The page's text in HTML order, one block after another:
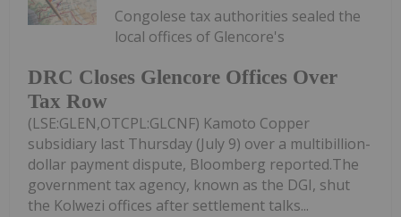
DRC Closes Glencore Offices Over
Tax Row
Congolese tax authorities sealed the
local offices of Glencore's
(LSE:GLEN,OTCPL:GLCNF) Kamoto Copper
subsidiary last Thursday (July 9) over a multibillion-
dollar payment dispute, Bloomberg reported.The
government tax agency, known as the DGI, shut
the Kolwezi offices after settlement talks...